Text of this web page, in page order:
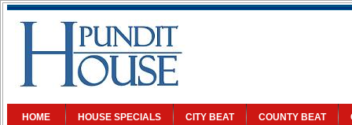
HOME HOUSE SPECIALS CITY BEAT COUNTY BEAT